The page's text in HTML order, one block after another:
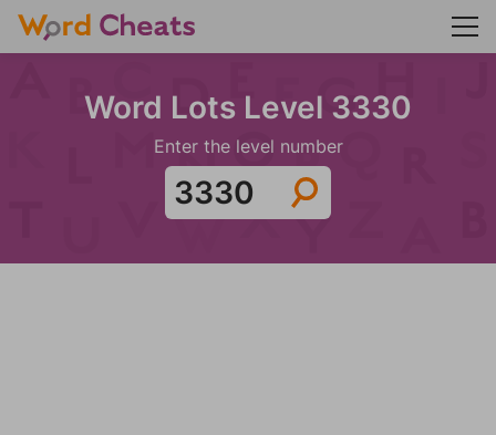
Word Lots Level 3330
Enter the level number